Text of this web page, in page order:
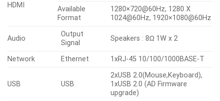
HDMI
Available
Format
1280×720@60Hz, 1280 X
1024@60Hz, 1920×1080@60Hz
Audio
Output
Signal
Speakers : 8Ω 1W x 2
Network Ethernet 1xRJ-45 10/100/1000BASE-T
USB USB
2xUSB 2.0(Mouse,Keyboard),
1xUSB 2.0 (AD Firmware
upgrade)